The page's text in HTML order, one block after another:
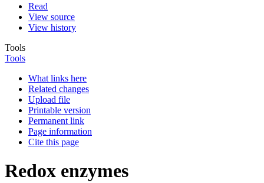
Read
View source
View history
Tools
Tools
What links here
Related changes
Upload file
Printable version
Permanent link
Page information
Cite this page
Redox enzymes